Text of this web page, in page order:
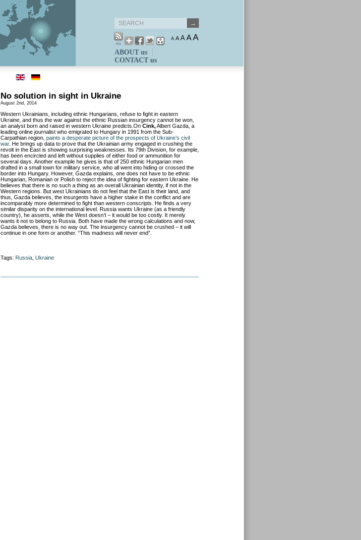
A A A AA
ABOUT us
CONTACT us
No solution in sight in Ukraine
August 2nd, 2014
Western Ukrainians, including ethnic Hungarians, refuse to fight in eastern
Ukraine, and thus the war against the ethnic Russian insurgency cannot be won,
an analyst born and raised in western Ukraine predicts. On Cink,Albert Gazda, a
leading online journalist who emigrated to Hungary in 1991 from the Sub-
Carpathian region, paints a desperate picture of the prospects of Ukraine’s civil
war. He brings up data to prove that the Ukrainian army engaged in crushing the
revolt in the East is showing surprising weaknesses. Its 79th Division, for example,
has been encircled and left without supplies of either food or ammunition for
several days. Another example he gives is that of 250 ethnic Hungarian men
drafted in a small town for military service, who all went into hiding or crossed the
border into Hungary. However, Gazda explains, one does not have to be ethnic
Hungarian, Romanian or Polish to reject the idea of fighting for eastern Ukraine. He
believes that there is no such a thing as an overall Ukrainian identity, if not in the
Western regions. But west Ukrainians do not feel that the East is their land, and
thus, Gazda believes, the insurgents have a higher stake in the conflict and are
incomparably more determined to fight than western conscripts. He finds a very
similar disparity on the international level. Russia wants Ukraine (as a friendly
country), he asserts, while the West doesn’t – it would be too costly. It merely
wants it not to belong to Russia. Both have made the wrong calculations and now,
Gazda believes, there is no way out. The insurgency cannot be crushed – it will
continue in one form or another. “This madness will never end”.
Tags: Russia Ukraine